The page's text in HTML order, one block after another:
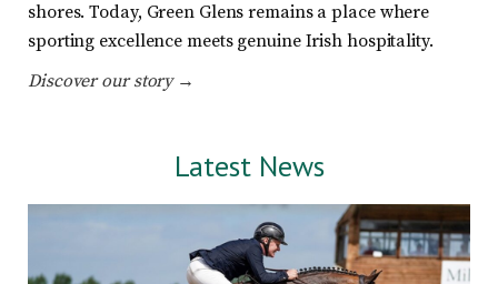
shores. Today, Green Glens remains a place where
sporting excellence meets genuine Irish hospitality.
Discover our story →
Latest News